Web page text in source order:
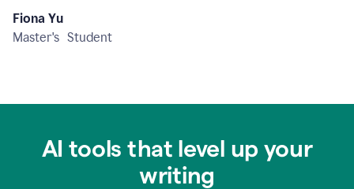
Fiona Yu
Master's Student
AI tools that level up your
writing